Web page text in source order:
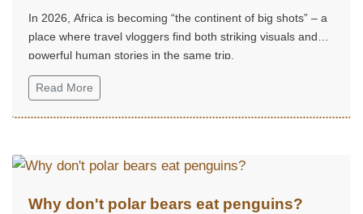
In 2026, Africa is becoming “the continent of big shots” – a
place where travel vloggers find both striking visuals and
powerful human stories in the same trip.
Read More
Why don't polar bears eat penguins?